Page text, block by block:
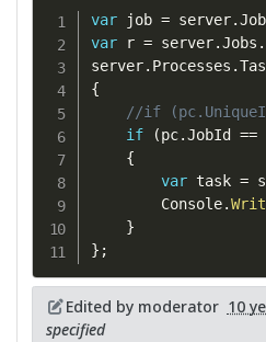
var job = server.
var r = server.Jobs .
server. Processes .
{
//if
if
(pc.JobId ==
{
var task =
        Console
.
}
} ;
Edited by moderator 10
specified